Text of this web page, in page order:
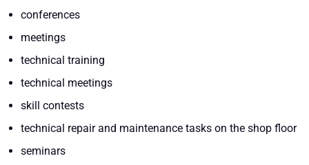
conferences
meetings
technical training
technical meetings
skill contests
technical repair and maintenance tasks on the shop floor
seminars